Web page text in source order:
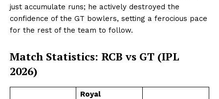
just accumulate runs; he actively destroyed the
confidence of the GT bowlers, setting a ferocious pace
for the rest of the team to follow.
Match Statistics: RCB vs GT (IPL
2026)
Royal